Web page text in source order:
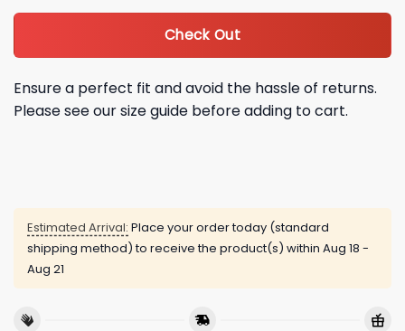
Check Out
Ensure a perfect fit and avoid the hassle of returns.
Please see our size guide before adding to cart.
Estimated Arrival: Place your order today (standard
shipping method) to receive the product(s) within Aug 18 -
Aug 21